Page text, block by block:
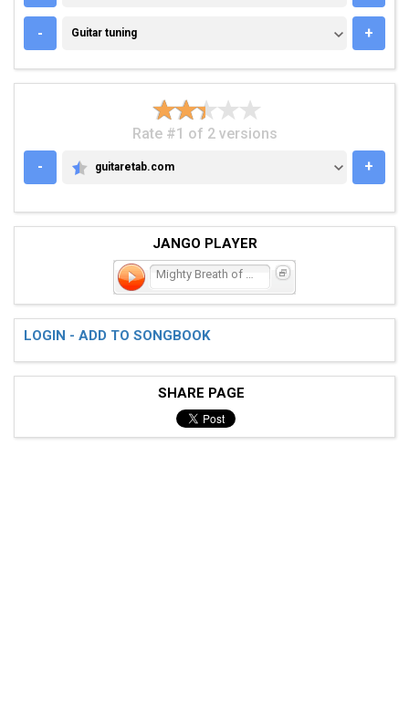
- GUITAR TUNING
Guitar tuning +
Rate #1 of 2 versions
-
GUITARETAB.COM
guitaretab.com +
JANGO PLAYER
LOGIN - ADD TO SONGBOOK
SHARE PAGE